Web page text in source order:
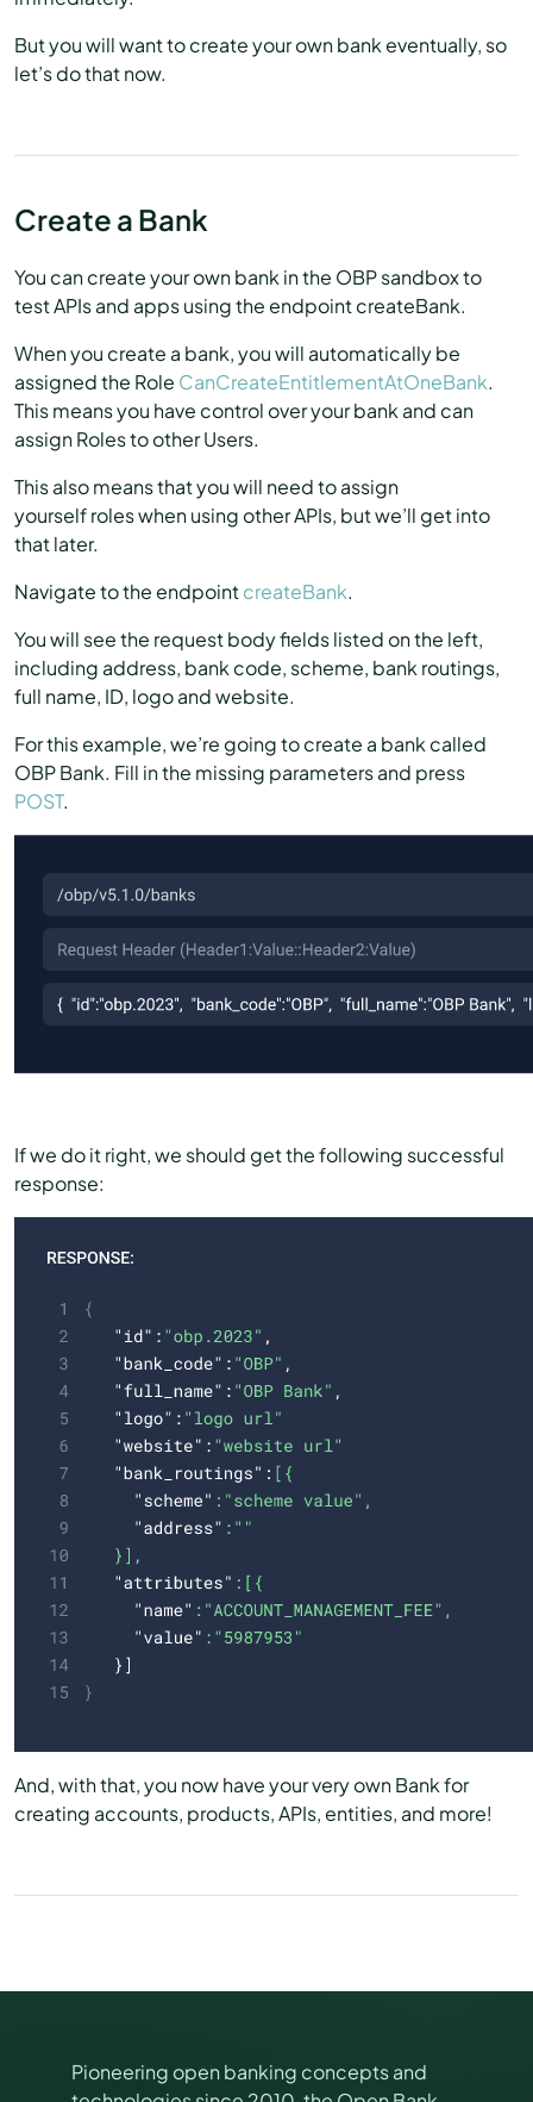
But you will want to create your own bank eventually, so
let’s do that now.
Create a Bank
You can create your own bank in the OBP sandbox to
test APIs and apps using the endpoint createBank.
When you create a bank, you will automatically be
assigned the Role CanCreateEntitlementAtOneBank.
This means you have control over your bank and can
assign Roles to other Users.
This also means that you will need to assign
yourself roles when using other APIs, but we’ll get into
that later.
Navigate to the endpointcreateBank.
You will see the request body fields listed on the left,
including address, bank code, scheme, bank routings,
full name, ID, logo and website.
For this example, we’re going to create a bank called
OBP Bank. Fill in the missing parameters and press
POST.
If we do it right, we should get the following successful
response:
And, with that, you now have your very own Bank for
creating accounts, products, APIs, entities, and more!
Pioneering open banking concepts and